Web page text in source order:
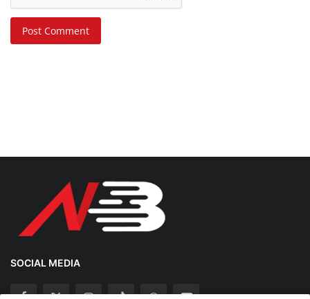
Post Comment
SOCIAL MEDIA